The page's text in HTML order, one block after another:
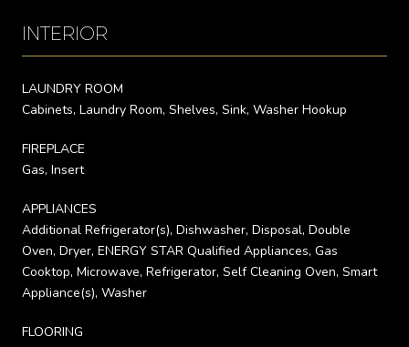
INTERIOR
LAUNDRY ROOM
Cabinets, Laundry Room, Shelves, Sink, Washer Hookup
FIREPLACE
Gas, Insert
APPLIANCES
Additional Refrigerator(s), Dishwasher, Disposal, Double
Oven, Dryer, ENERGY STAR Qualified Appliances, Gas
Cooktop, Microwave, Refrigerator, Self Cleaning Oven, Smart
Appliance(s), Washer
FLOORING